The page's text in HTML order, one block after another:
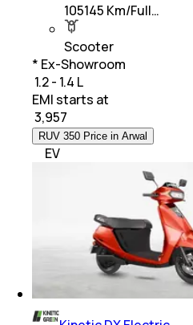
105145 Km/Full…
Scooter
* Ex-Showroom
₹ 1.2 - 1.4 L
EMI starts at
3,957
RUV 350 Price in Arwal
EV